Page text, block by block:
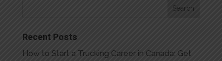
Recent Posts
How to Start a Trucking Career in Canada: Get